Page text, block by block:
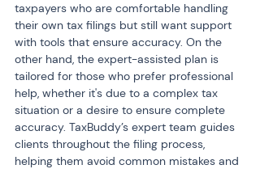
taxpayers who are comfortable handling
their own tax filings but still want support
with tools that ensure accuracy. On the
other hand, the expert-assisted plan is
tailored for those who prefer professional
help, whether it's due to a complex tax
situation or a desire to ensure complete
accuracy. TaxBuddy’s expert team guides
clients throughout the filing process,
helping them avoid common mistakes and